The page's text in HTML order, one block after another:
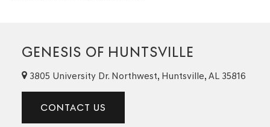
GENESIS OF HUNTSVILLE
3805 University Dr. Northwest, Huntsville, AL 35816
CONTACT US